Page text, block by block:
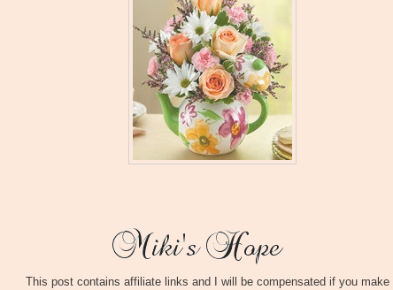
This post contains affiliate links and I will be compensated if you make